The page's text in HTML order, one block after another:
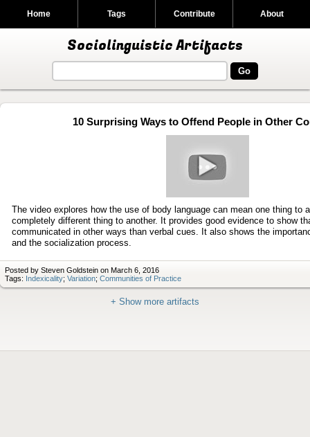
Sociolinguistic Artifacts
Home Tags Contribute About
10 Surprising Ways to Offend People in Other
video
The video explores how the use of body language can mean one thing to
completely different thing to another. It provides good evidence to show
communicated in other ways than verbal cues. It also shows the
and the socialization process.
Posted by Steven Goldstein on March 6, 2016
Tags: Indexicality; Variation; Communities of Practice
+ Show more artifacts